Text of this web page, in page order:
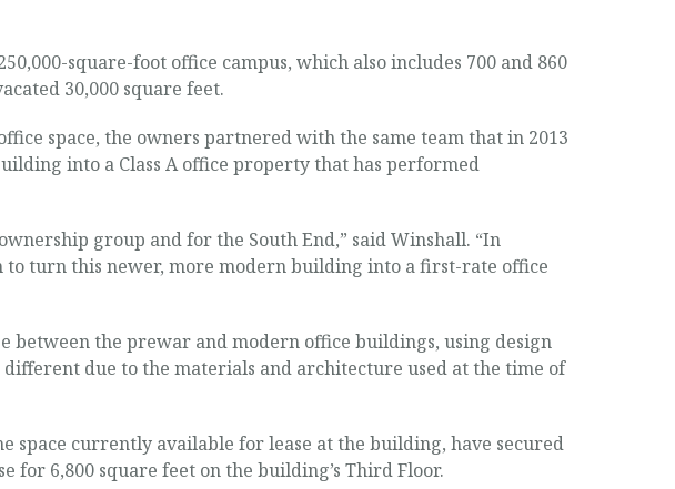
square-foot office campus, which also includes 700 and 860
30,000 square feet.
space, the owners partnered with the same team that in 2013
into a Class A office property that has performed
group and for the South End,” said Winshall. “In
to turn this newer, more modern building into a first-rate office
the prewar and modern office buildings, using design
due to the materials and architecture used at the time of
space currently available for lease at the building, have secured
for 6,800 square feet on the building’s Third Floor.